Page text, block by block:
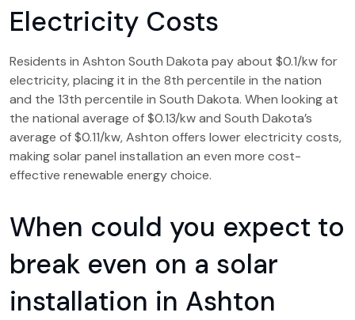
Electricity Costs
Residents in Ashton South Dakota pay about $0.1/kw for
electricity, placing it in the 8th percentile in the nation
and the 13th percentile in South Dakota. When looking at
the national average of $0.13/kw and South Dakota’s
average of $0.11/kw, Ashton offers lower electricity costs,
making solar panel installation an even more cost-
effective renewable energy choice.
When could you expect to
break even on a solar
installation in Ashton